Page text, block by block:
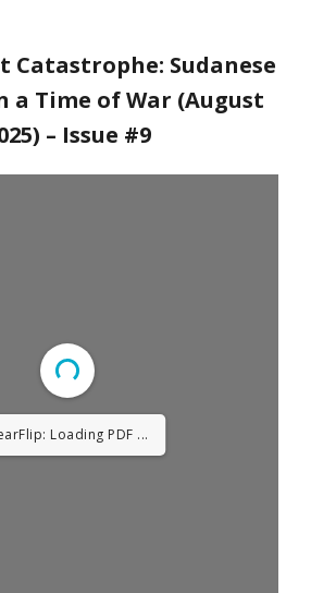
Catastrophe: Sudanese
a Time of War (August
– Issue #9
Loading PDF 4%
...